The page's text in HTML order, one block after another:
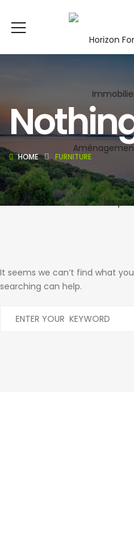
HOME FURNITURE
It seems we can’t find what
searching can help.